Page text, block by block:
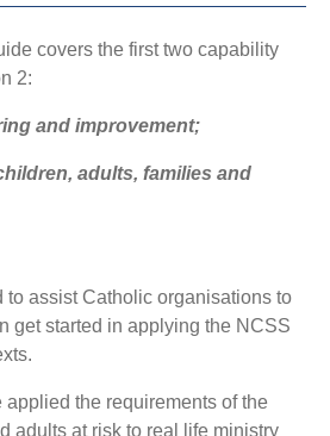
covers the first two capability
2:
and improvement;
adults, families and
to assist Catholic organisations to
get started in applying the NCSS
applied the requirements of the
adults at risk to real life ministry